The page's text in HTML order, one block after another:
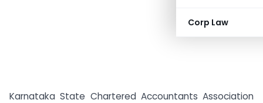
Corp Law
Karnataka State Chartered Accountants Association